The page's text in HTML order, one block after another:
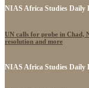
NIAS Africa Studies Daily
UN calls for probe in Chad,
resolution and more
NIAS Africa Studies Daily